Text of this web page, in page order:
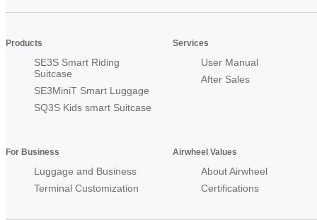
Products
SE3S Smart Riding
Suitcase
SE3MiniT Smart Luggage
SQ3S Kids smart Suitcase
Services
User Manual
After Sales
For Business
Luggage and Business
Terminal Customization
Airwheel Values
About Airwheel
Certifications